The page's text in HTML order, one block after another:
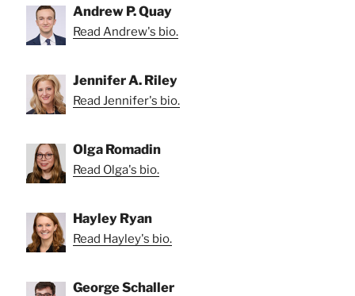
Andrew P. Quay
Read Andrew's bio.
Jennifer A. Riley
Read Jennifer's bio.
Olga Romadin
Read Olga's bio.
Hayley Ryan
Read Hayley's bio.
George Schaller